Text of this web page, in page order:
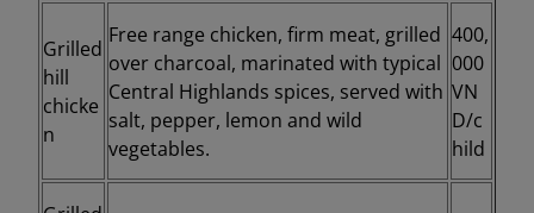
Grilled
hill
chicke
n
Free range chicken, firm meat, grilled
over charcoal, marinated with typical
Central Highlands spices, served with
salt, pepper, lemon and wild
vegetables.
400,
000
VN
D/c
hild